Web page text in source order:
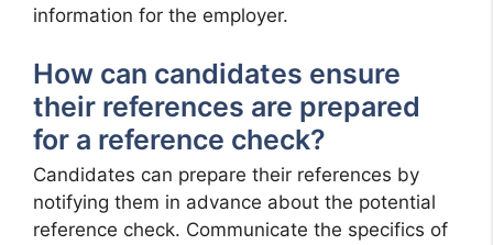
information for the employer.
How can candidates ensure
their references are prepared
for a reference check?
Candidates can prepare their references by
notifying them in advance about the potential
reference check. Communicate the specifics of